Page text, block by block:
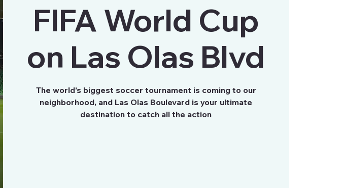
FIFA World Cup
on Las Olas Blvd
The world’s biggest soccer tournament is coming to our
neighborhood, and Las Olas Boulevard is your ultimate
destination to catch all the action